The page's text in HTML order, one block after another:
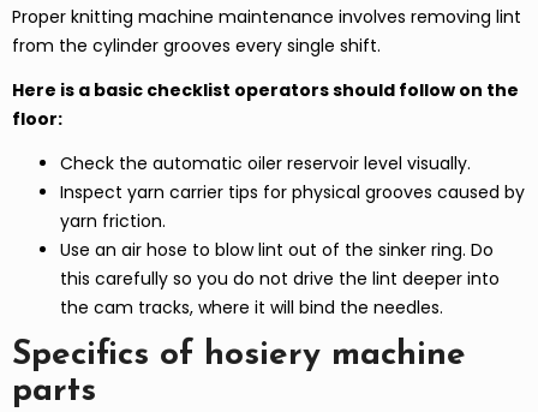
Proper knitting machine maintenance involves removing lint
from the cylinder grooves every single shift.
Here is a basic checklist operators should follow on the
floor:
Check the automatic oiler reservoir level visually.
Inspect yarn carrier tips for physical grooves caused by
yarn friction.
Use an air hose to blow lint out of the sinker ring. Do
this carefully so you do not drive the lint deeper into
the cam tracks, where it will bind the needles.
Specifics of hosiery machine
parts